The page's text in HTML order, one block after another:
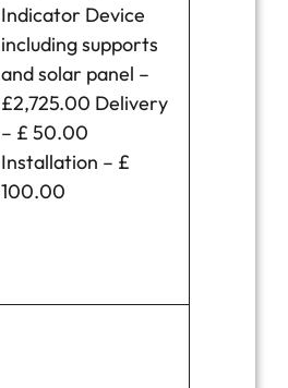
Indicator Device
including supports
and solar panel –
£2,725.00 Delivery
– £ 50.00
Installation – £
100.00